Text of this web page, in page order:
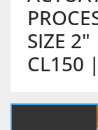
SIZE
CL150